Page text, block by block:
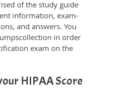
of the study guide
information, exam-
and answers. You
in order
exam on the
HIPAA Score